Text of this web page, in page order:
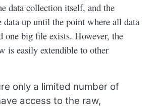
data collection itself, and the
data up until the point where all data
one big file exists. However, the
is easily extendible to other
only a limited number of
access to the raw,